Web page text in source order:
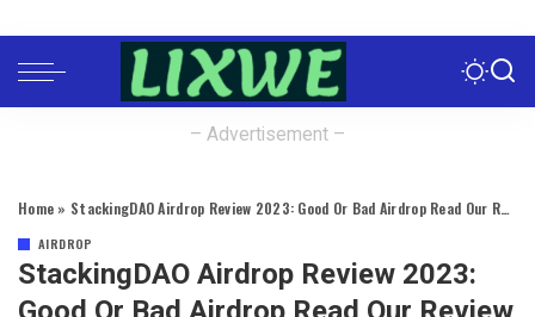
– Advertisement –
Home » StackingDAO Airdrop Review 2023: Good Or Bad Airdrop Read Our Review
AIRDROP
StackingDAO Airdrop Review 2023: